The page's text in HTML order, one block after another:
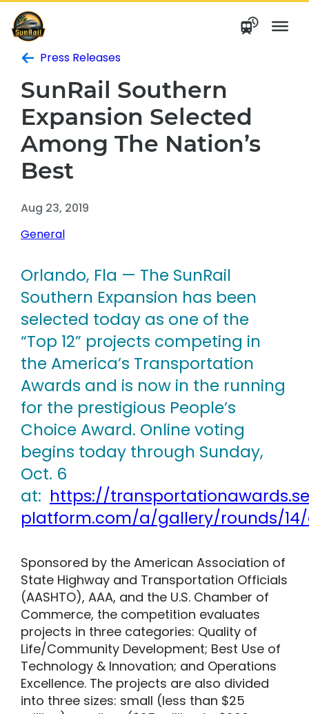
Skip
to
content
Press Releases
SunRail Southern
Expansion Selected
Among The Nation’s
Best
Aug 23, 2019
General
Orlando, Fla — The SunRail
Southern Expansion has been
selected today as one of the
“Top 12” projects competing in
the America’s Transportation
Awards and is now in the running
for the prestigious People’s
Choice Award. Online voting
begins today through Sunday,
Oct. 6
at: https://
platform.com/a/gallery/rounds/
Sponsored by the American Association of
State Highway and Transportation Officials
(AASHTO), AAA, and the U.S. Chamber of
Commerce, the competition evaluates
projects in three categories: Quality of
Life/Community Development; Best Use of
Technology & Innovation; and Operations
Excellence. The projects are also divided
into three sizes: small (less than $25